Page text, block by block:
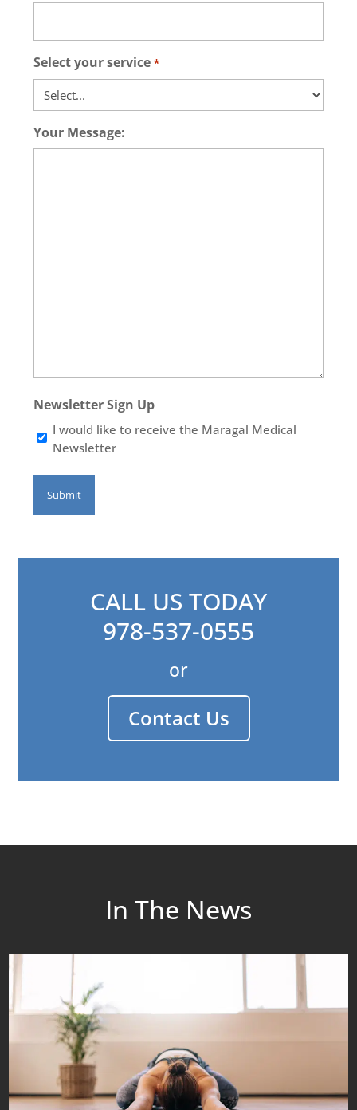
Select your service *
Your Message:
Newsletter Sign Up
I would like to receive the Maragal Medical
Newsletter
CALL US TODAY
978-537-0555
or
Contact Us
In The News